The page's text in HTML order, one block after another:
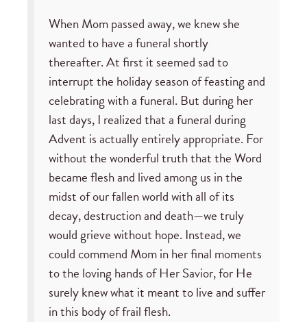
When Mom passed away, we knew she
wanted to have a funeral shortly
thereafter. At first it seemed sad to
interrupt the holiday season of feasting and
celebrating with a funeral. But during her
last days, I realized that a funeral during
Advent is actually entirely appropriate. For
without the wonderful truth that the Word
became flesh and lived among us in the
midst of our fallen world with all of its
decay, destruction and death—we truly
would grieve without hope. Instead, we
could commend Mom in her final moments
to the loving hands of Her Savior, for He
surely knew what it meant to live and suffer
in this body of frail flesh.